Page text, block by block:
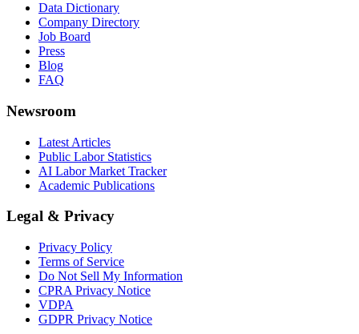
Data Dictionary
Company Directory
Job Board
Press
Blog
FAQ
Newsroom
Latest Articles
Public Labor Statistics
AI Labor Market Tracker
Academic Publications
Legal & Privacy
Privacy Policy
Terms of Service
Do Not Sell My Information
CPRA Privacy Notice
VDPA
GDPR Privacy Notice